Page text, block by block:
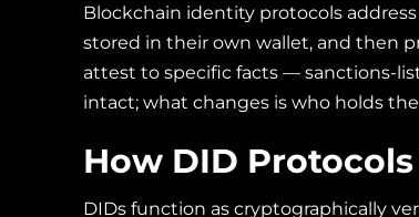
Blockchain identity protocols
stored in their own wallet, and then
attest to specific facts — sanctions-
intact; what changes is who holds
How DID
DIDs function as cryptographically